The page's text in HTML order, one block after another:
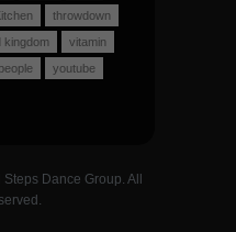
throwdown
kingdom
vitamin
youtube
Dance Group. All